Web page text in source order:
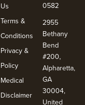
Us
Terms &
Conditions
Privacy &
Policy
Medical
Disclaimer
0582
2955
Bethany
Bend
#200,
Alpharetta,
GA
30004,
United